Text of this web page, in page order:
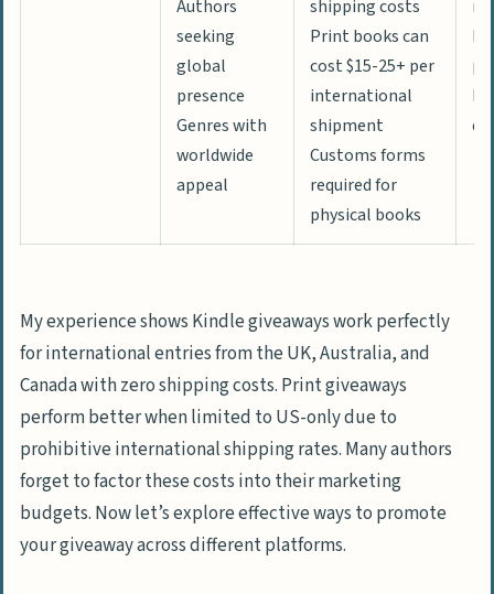
Authors
seeking
global
presence
Genres with
worldwide
appeal
shipping costs
Print books can
cost $15-25+ per
international
shipment
Customs forms
required for
physical books
My experience shows Kindle giveaways work perfectly
for international entries from the UK, Australia, and
Canada with zero shipping costs. Print giveaways
perform better when limited to US-only due to
prohibitive international shipping rates. Many authors
forget to factor these costs into their marketing
budgets. Now let’s explore effective ways to promote
your giveaway across different platforms.